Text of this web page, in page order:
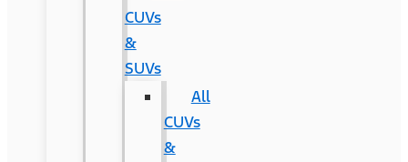
CUVs
&
SUVs
All
CUVs
&